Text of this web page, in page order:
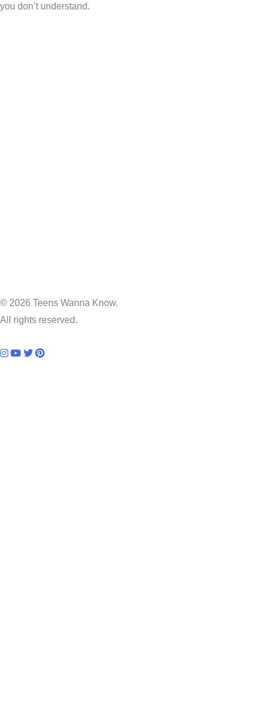
you don’t understand.
© 2026 Teens Wanna Know.
All rights reserved.